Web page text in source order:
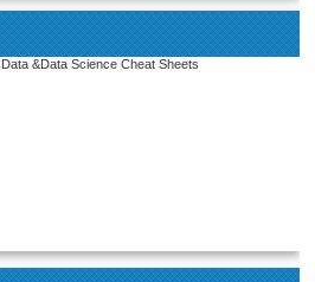
&Data Science Cheat Sheets